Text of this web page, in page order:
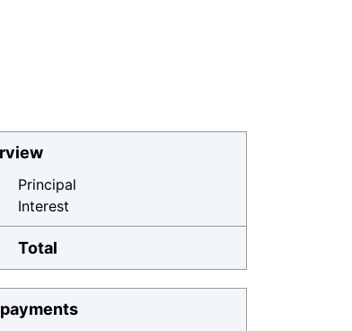
Principal
Interest
Total